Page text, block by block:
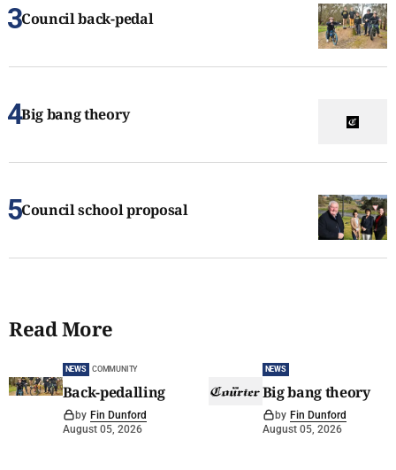
Council back-pedal
Big bang theory
Council school proposal
Read More
NEWS COMMUNITY
Back-pedalling
by Fin Dunford
August 05, 2026
NEWS
Big bang theory
by Fin Dunford
August 05, 2026